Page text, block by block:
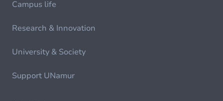
Campus life
Research & Innovation
University & Society
Support UNamur